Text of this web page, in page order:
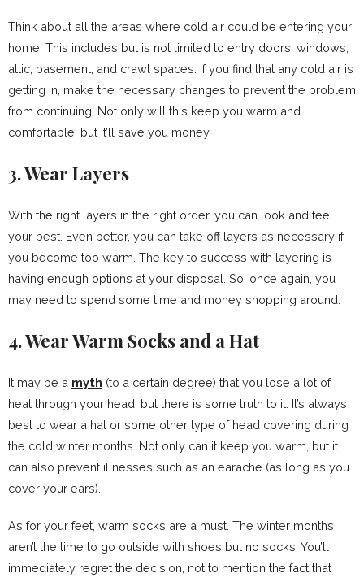
Think about all the areas where cold air could be entering your
home. This includes but is not limited to entry doors, windows,
attic, basement, and crawl spaces. If you find that any cold air is
getting in, make the necessary changes to prevent the problem
from continuing. Not only will this keep you warm and
comfortable, but it’ll save you money.
3. Wear Layers
With the right layers in the right order, you can look and feel
your best. Even better, you can take off layers as necessary if
you become too warm. The key to success with layering is
having enough options at your disposal. So, once again, you
may need to spend some time and money shopping around.
4. Wear Warm Socks and a Hat
It may be a myth (to a certain degree) that you lose a lot of
heat through your head, but there is some truth to it. It’s always
best to wear a hat or some other type of head covering during
the cold winter months. Not only can it keep you warm, but it
can also prevent illnesses such as an earache (as long as you
cover your ears).
As for your feet, warm socks are a must. The winter months
aren’t the time to go outside with shoes but no socks. You’ll
immediately regret the decision, not to mention the fact that